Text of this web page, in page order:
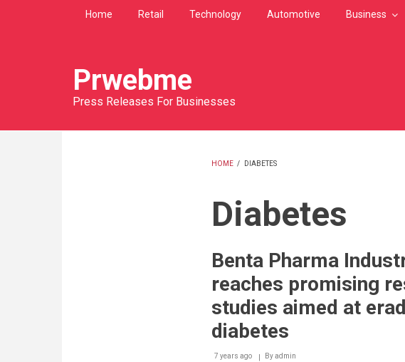
Home Retail Technology Automotive Business
Prwebme
Press Releases For Businesses
HOME / DIABETES
Diabetes
Benta Pharma
reaches promising
studies aimed at
diabetes
7 years ago Byadmin